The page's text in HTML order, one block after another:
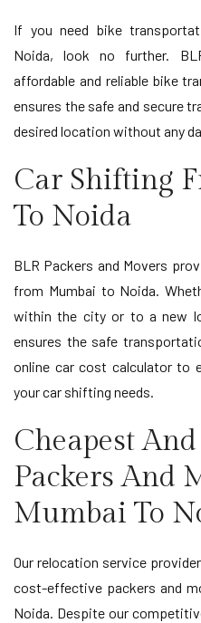
If you need bike
Noida, look no further.
affordable and reliable bike
ensures the safe and secure
desired location without any
Car Shifting
To Noida
BLR Packers and Movers
from Mumbai to Noida.
within the city or to a new
ensures the safe
online car cost calculator to
your car shifting needs.
Cheapest
Packers And
Mumbai To
Our relocation service
cost-effective packers and
Noida. Despite our